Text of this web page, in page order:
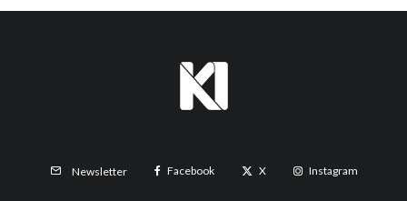
Newsletter Facebook X Instagram